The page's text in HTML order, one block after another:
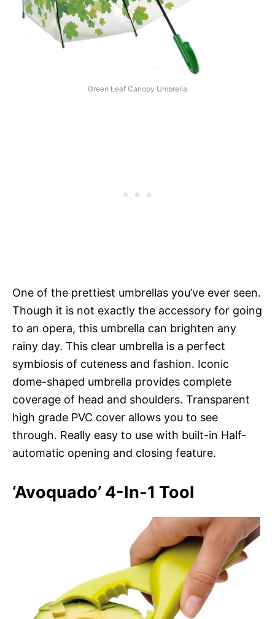
Green Leaf Canopy Umbrella
One of the prettiest umbrellas you’ve ever seen.
Though it is not exactly the accessory for going
to an opera, this umbrella can brighten any
rainy day. This clear umbrella is a perfect
symbiosis of cuteness and fashion. Iconic
dome-shaped umbrella provides complete
coverage of head and shoulders. Transparent
high grade PVC cover allows you to see
through. Really easy to use with built-in Half-
automatic opening and closing feature.
‘Avoquado’ 4-In-1 Tool